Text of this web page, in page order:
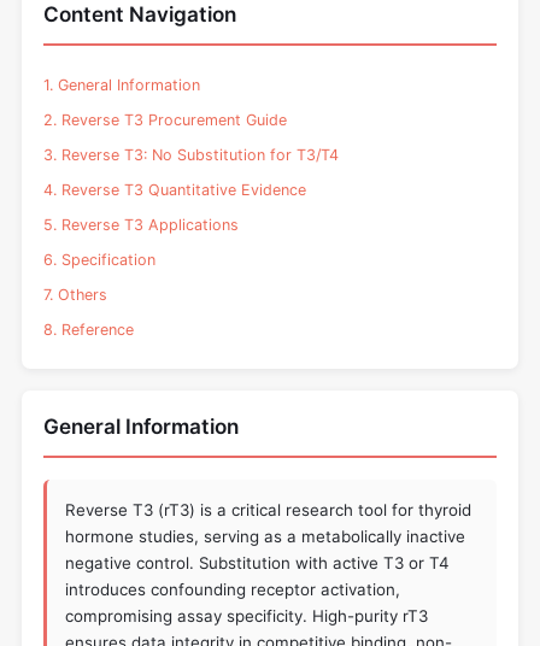
Content Navigation
1. General Information
2. Reverse T3 Procurement Guide
3. Reverse T3: No Substitution for T3/T4
4. Reverse T3 Quantitative Evidence
5. Reverse T3 Applications
6. Specification
7. Others
8. Reference
General Information
Reverse T3 (rT3) is a critical research tool for thyroid
hormone studies, serving as a metabolically inactive
negative control. Substitution with active T3 or T4
introduces confounding receptor activation,
compromising assay specificity. High-purity rT3